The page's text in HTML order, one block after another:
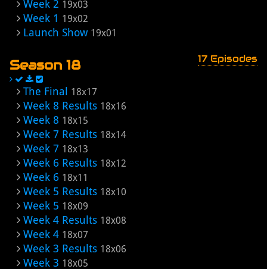
Week 2 19x03
Week 1 19x02
Launch Show 19x01
Season 18 17 Episodes
The Final 18x17
Week 8 Results 18x16
Week 8 18x15
Week 7 Results 18x14
Week 7 18x13
Week 6 Results 18x12
Week 6 18x11
Week 5 Results 18x10
Week 5 18x09
Week 4 Results 18x08
Week 4 18x07
Week 3 Results 18x06
Week 3 18x05